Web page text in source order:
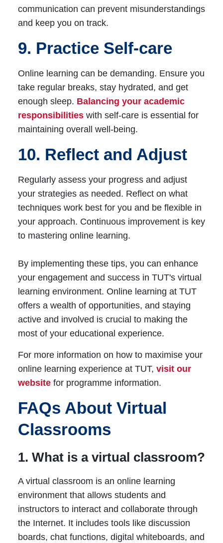
communication can prevent misunderstandings
and keep you on track.
9. Practice Self-care
Online learning can be demanding. Ensure you
take regular breaks, stay hydrated, and get
enough sleep. Balancing your academic
responsibilitieswith self-care is essential for
maintaining overall well-being.
10. Reflect and Adjust
Regularly assess your progress and adjust
your strategies as needed. Reflect on what
techniques work best for you and be flexible in
your approach. Continuous improvement is key
to mastering online learning.
By implementing these tips, you can enhance
your engagement and success in TUT's virtual
learning environment. Online learning at TUT
offers a wealth of opportunities, and staying
active and involved is crucial to making the
most of your educational experience.
For more information on how to maximise your
online learning experience at TUT, visit our
websitefor programme information.
FAQs About Virtual
Classrooms
1. What is a virtual classroom?
A virtual classroom is an online learning
environment that allows students and
instructors to interact and collaborate through
the Internet. It includes tools like discussion
boards, chat functions, digital whiteboards, and